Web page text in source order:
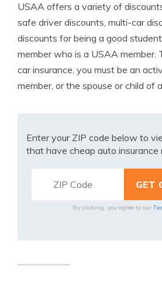
USAA offers a variety of
safe driver discounts, multi-car
discounts for being a good
member who is a USAA member.
car insurance, you must be an
member, or the spouse or child of
Enter your ZIP code below to
that have cheap auto insurance
By clicking, you agree to our